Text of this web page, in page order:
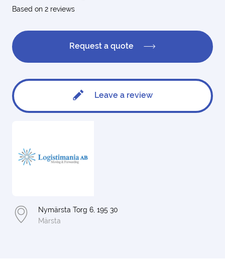
Based on 2 reviews
Request a quote
Leave a review
Nymärsta Torg 6, 195 30
Märsta